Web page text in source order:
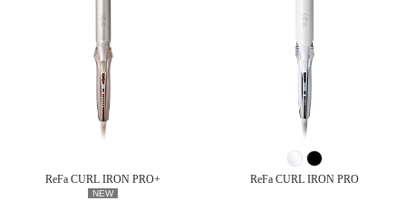
ReFa CURL IRON PRO+
NEW
ReFa CURL IRON PRO